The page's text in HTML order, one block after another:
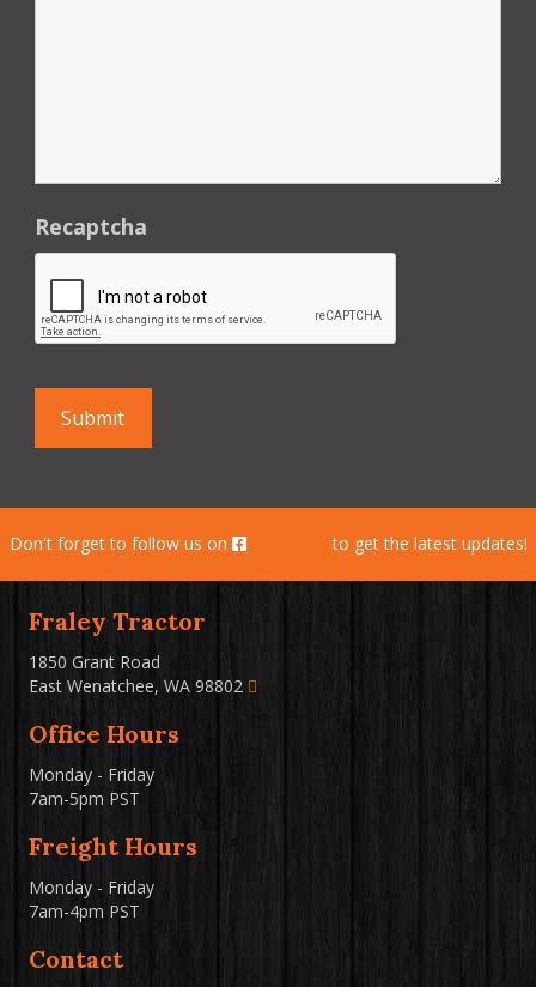
Recaptcha
Don't forget to follow us on to get the latest updates!
Fraley Tractor
1850 Grant Road
East Wenatchee, WA 98802
Office Hours
Monday - Friday
7am-5pm PST
Freight Hours
Monday - Friday
7am-4pm PST
Contact